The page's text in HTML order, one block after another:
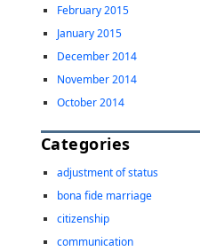
February 2015
January 2015
December 2014
November 2014
October 2014
Categories
adjustment of status
bona fide marriage
citizenship
communication